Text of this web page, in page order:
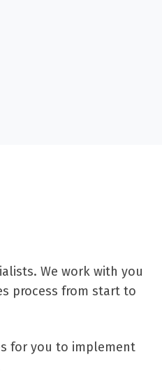
We work with you
process from start to
for you to implement